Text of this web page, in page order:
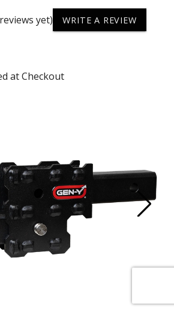
yet) WRITE A REVIEW
at Checkout